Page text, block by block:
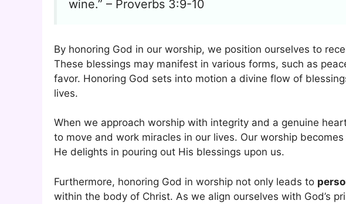
wine.” – Proverbs 3:9-10
By honoring God in our worship, we position ourselves to
These blessings may manifest in various forms, such as
favor. Honoring God sets into motion a divine flow of
lives.
When we approach worship with integrity and a genuine
to move and work miracles in our lives. Our worship
He delights in pouring out His blessings upon us.
Furthermore, honoring God in worship not only leads to
within the body of Christ. As we align ourselves with God’s